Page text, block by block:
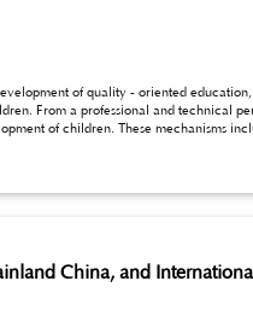
of quality - oriented
From a professional and technical
the inspiring guidance of thinking
China, and